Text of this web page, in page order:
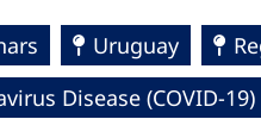
Uruguay
Disease (COVID-19)